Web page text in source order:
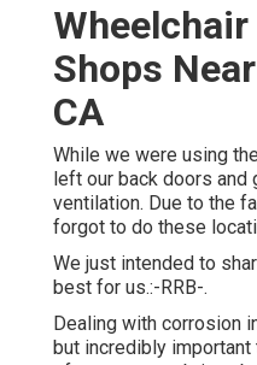
Shops
CA
While we were using
left our back doors and
ventilation. Due to the
forgot to do these
We just intended to
best for us.:-RRB-.
Dealing with corrosion
but incredibly